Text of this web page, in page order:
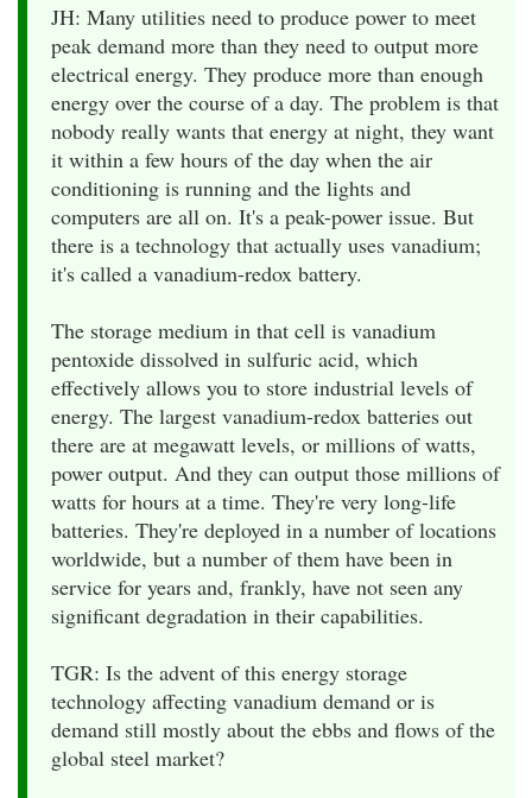
JH: Many utilities need to produce power to meet
peak demand more than they need to output more
electrical energy. They produce more than enough
energy over the course of a day. The problem is that
nobody really wants that energy at night, they want
it within a few hours of the day when the air
conditioning is running and the lights and
computers are all on. It's a peak-power issue. But
there is a technology that actually uses vanadium;
it's called a vanadium-redox battery.
The storage medium in that cell is vanadium
pentoxide dissolved in sulfuric acid, which
effectively allows you to store industrial levels of
energy. The largest vanadium-redox batteries out
there are at megawatt levels, or millions of watts,
power output. And they can output those millions of
watts for hours at a time. They're very long-life
batteries. They're deployed in a number of locations
worldwide, but a number of them have been in
service for years and, frankly, have not seen any
significant degradation in their capabilities.
TGR: Is the advent of this energy storage
technology affecting vanadium demand or is
demand still mostly about the ebbs and flows of the
global steel market?